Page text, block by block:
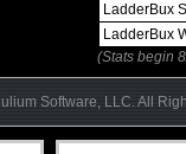
LadderBux
LadderBux
(Stats begin
Software, LLC. All